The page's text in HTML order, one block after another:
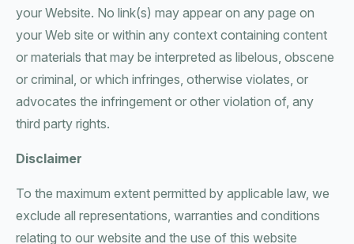
your Website. No link(s) may appear on any page on
your Web site or within any context containing content
or materials that may be interpreted as libelous, obscene
or criminal, or which infringes, otherwise violates, or
advocates the infringement or other violation of, any
third party rights.
Disclaimer
To the maximum extent permitted by applicable law, we
exclude all representations, warranties and conditions
relating to our website and the use of this website